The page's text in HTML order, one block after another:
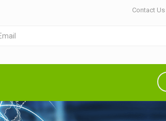
Contact Us